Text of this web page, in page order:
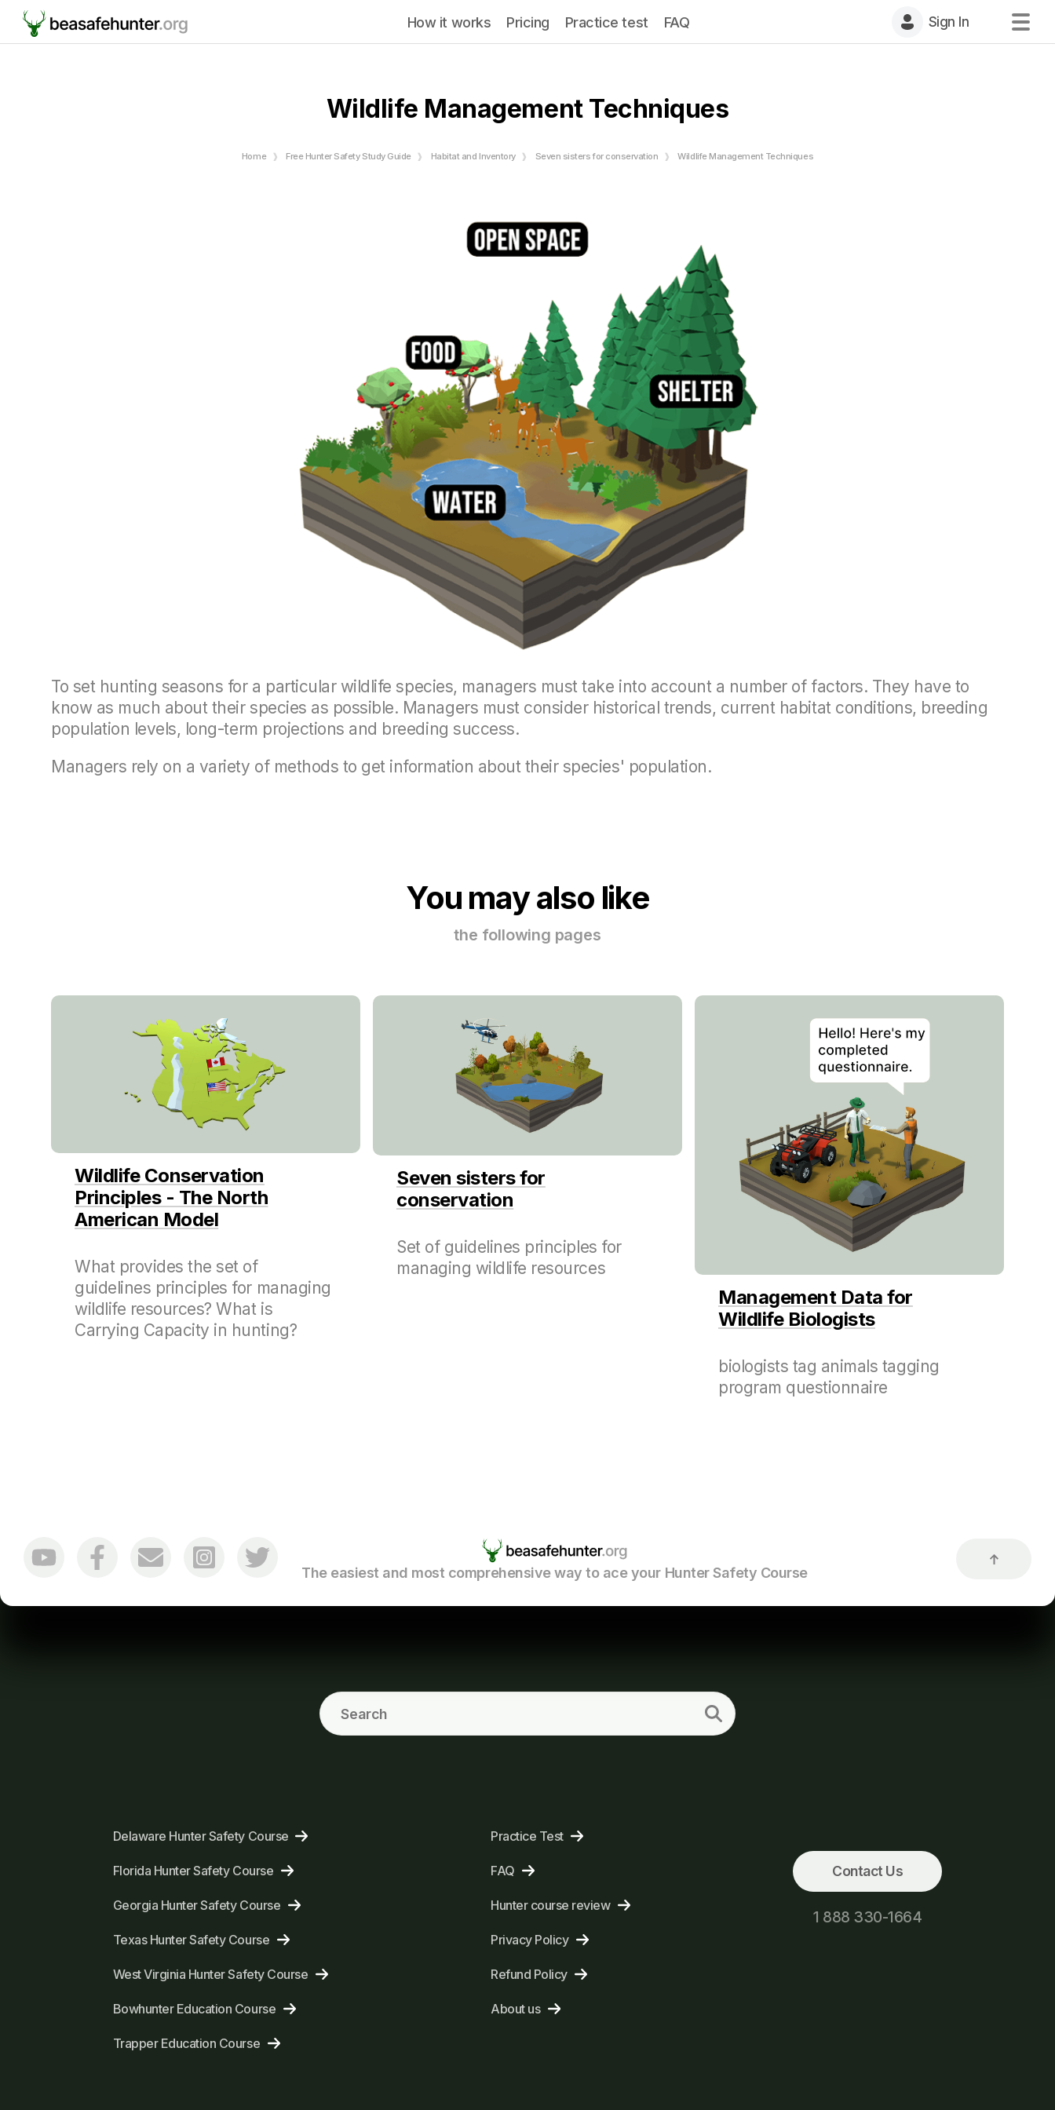
How it works Pricing Practice test FAQ Sign In
Wildlife Management Techniques
Home Free Hunter Safety Study Guide Habitat and Inventory Seven sisters for conservation Wildlife Management Techniques
To set hunting seasons for a particular wildlife species, managers must take into account a number of factors. They have to
know as much about their species as possible. Managers must consider historical trends, current habitat conditions, breeding
population levels, long-term projections and breeding success.
Managers rely on a variety of methods to get information about their species' population.
You may also like
the following pages
Wildlife Conservation
Principles - The North
American Model
What provides the set of
guidelines principles for managing
wildlife resources? What is
Carrying Capacity in hunting?
Seven sisters for
conservation
Set of guidelines principles for
managing wildlife resources
Management Data for
Wildlife Biologists
biologists tag animals tagging
program questionnaire
The easiest and most comprehensive way to ace your Hunter Safety Course
Contact Us
1 888 330-1664
Delaware Hunter Safety Course
Florida Hunter Safety Course
Georgia Hunter Safety Course
Texas Hunter Safety Course
West Virginia Hunter Safety Course
Bowhunter Education Course
Trapper Education Course
Practice Test
FAQ
Hunter course review
Privacy Policy
Refund Policy
About us